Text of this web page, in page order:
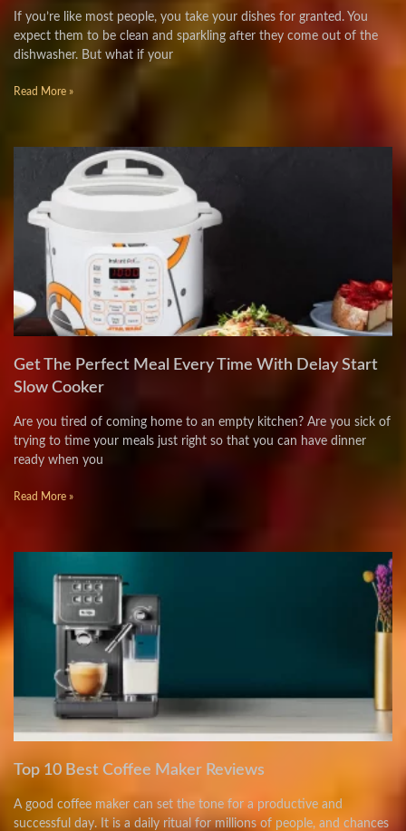
If you’re like most people, you take your dishes for granted. You
expect them to be clean and sparkling after they come out of the
dishwasher. But what if your
Read More »
Get The Perfect Meal Every Time With Delay Start
Slow Cooker
Are you tired of coming home to an empty kitchen? Are you sick of
trying to time your meals just right so that you can have dinner
ready when you
Read More »
Top 10 Best Coffee Maker Reviews
A good coffee maker can set the tone for a productive and
successful day. It is a daily ritual for millions of people, and chances